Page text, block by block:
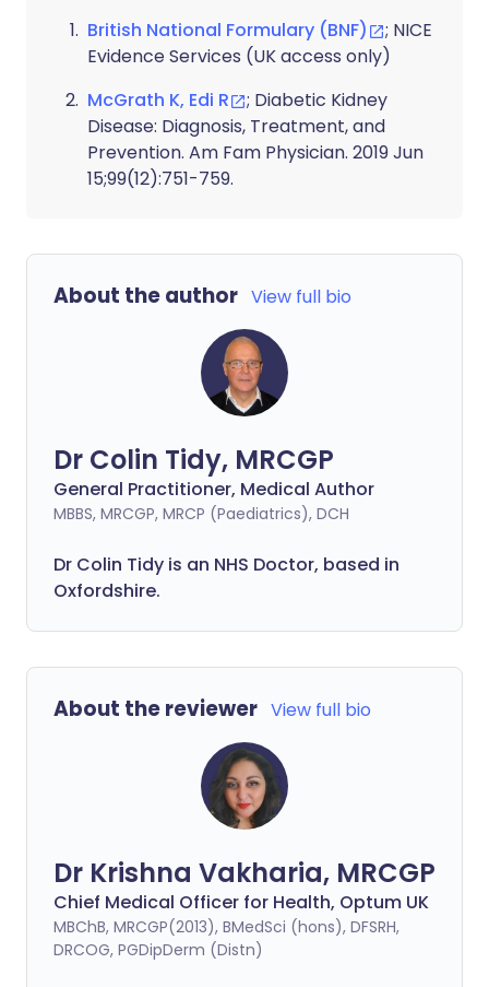
British National Formulary (BNF)
; NICE
Evidence Services (UK access only)
McGrath K, Edi R
; Diabetic Kidney
Disease: Diagnosis, Treatment, and
Prevention. Am Fam Physician. 2019 Jun
15;99(12):751-759.
About the author View full bio
Dr Colin Tidy, MRCGP
General Practitioner, Medical Author
MBBS, MRCGP, MRCP (Paediatrics), DCH
Dr Colin Tidy is an NHS Doctor, based in
Oxfordshire.
About the reviewer View full bio
Dr Krishna Vakharia, MRCGP
Chief Medical Officer for Health, Optum UK
MBChB, MRCGP(2013), BMedSci (hons), DFSRH,
DRCOG, PGDipDerm (Distn)